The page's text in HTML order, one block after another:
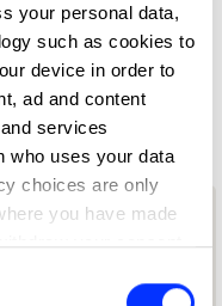
your personal data,
such as cookies to
device in order to
ad and content
services
who uses your data
choices are only
you have made
your consent